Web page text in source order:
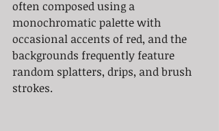
often composed using a
monochromatic palette with
occasional accents of red, and the
backgrounds frequently feature
random splatters, drips, and brush
strokes.